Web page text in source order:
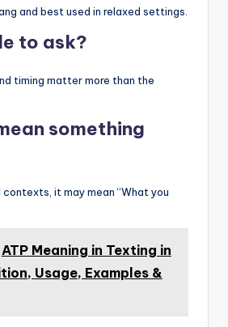
and best used in relaxed settings.
to ask?
timing matter more than the
something
contexts, it may mean “What you
ATP Meaning in Texting in
Usage, Examples &